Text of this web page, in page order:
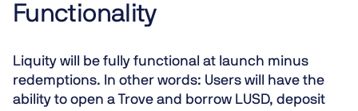
Functionality
Liquity will be fully functional at launch minus
redemptions. In other words: Users will have the
ability to open a Trove and borrow LUSD, deposit